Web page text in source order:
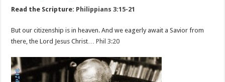
Read the Scripture: Philippians 3:15-21
But our citizenship is in heaven. And we eagerly await a Savior from
there, the Lord Jesus Christ…Phil 3:20